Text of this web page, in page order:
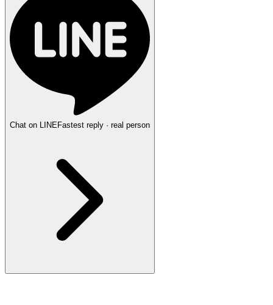
Chat on LINEFastest reply · real person